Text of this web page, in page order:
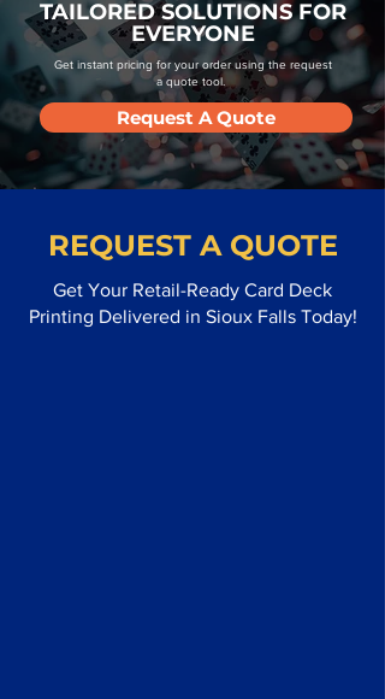
TAILORED SOLUTIONS FOR
EVERYONE
Get instant pricing for your order using the request
a quote tool.
Request A Quote
REQUEST A QUOTE
Get Your Retail-Ready Card Deck
Printing Delivered in Sioux Falls Today!